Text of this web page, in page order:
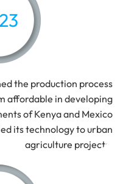
the production process
affordable in developing
of Kenya and Mexico
its technology to urban
agriculture projects.